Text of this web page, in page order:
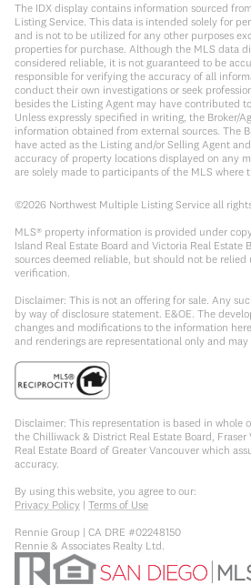
The IDX display contains information sourced
Listing Service. This data is intended solely for
and is not to be utilized for any other purposes
properties for purchase. Although the MLS data
considered reliable, it is not guaranteed to be
responsible for verifying the accuracy of all
conduct their own investigations or seek
besides the Listing Agent may have contributed
Unless expressly specified in writing, the Broker/
information obtained from external sources. The
have acted as the Listing and/or Selling Agent
accuracy of property locations displayed on any
are solely made to participants of the MLS where
©2026 Northwest Multiple Listing Service all
MLS® property information is provided under
Island Real Estate Board and Victoria Real Estate
sources deemed reliable, but should not be
verification.
Disclaimer: This is not an offering for sale. Any
by way of disclosure statement. E&OE. The
changes and modifications to the information
and renderings are representational only and
Disclaimer: This representation is based in whole
the Chilliwack & District Real Estate Board, Fraser
Real Estate Board of Greater Vancouver which
accuracy.
By using this website, you agree to our:
Privacy Policy | Terms of Use
Rennie Group | CA DRE #02248150
Rennie & Associates Realty Ltd.